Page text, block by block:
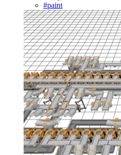
#paint